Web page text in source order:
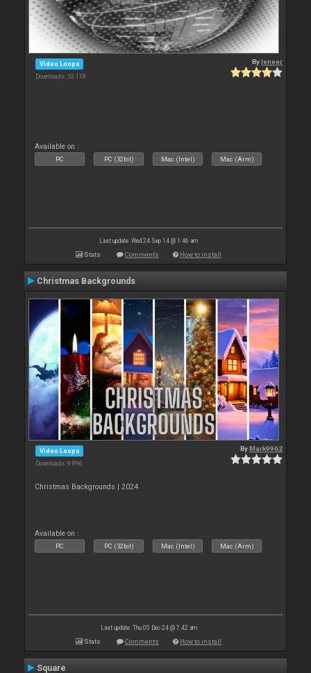
Video Loops
Downloads: 53 118
Byleneer
Available on :
PC PC (32bit) Mac (Intel) Mac (Arm)
Last update: Wed 24 Sep 14 @ 1:46 am
Stats Comments How to install
Christmas Backgrounds
Video Loops
Downloads: 9 896
ByMark9962
Christmas Backgrounds | 2024
Available on :
PC PC (32bit) Mac (Intel) Mac (Arm)
Last update: Thu 05 Dec 24 @ 7:42 am
Stats Comments How to install
Square